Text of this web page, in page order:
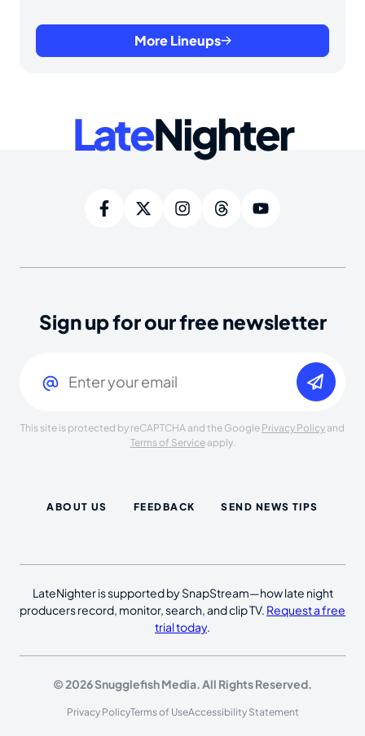
More Lineups
LateNighter
Sign up for our free newsletter
This site is protected by reCAPTCHA and the Google Privacy Policy and
Terms of Serviceapply.
ABOUT US FEEDBACK SEND NEWS TIPS
LateNighter is supported by SnapStream—how late night
producers record, monitor, search, and clip TV. Request a free
trial today.
© 2026 Snugglefish Media. All Rights Reserved.
Privacy PolicyTerms of UseAccessibility Statement